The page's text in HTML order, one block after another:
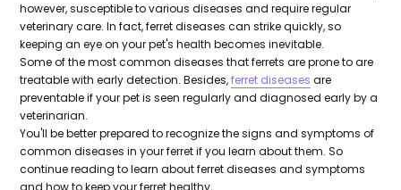
however, susceptible to various diseases and require regular
veterinary care. In fact, ferret diseases can strike quickly, so
keeping an eye on your pet's health becomes inevitable.
Some of the most common diseases that ferrets are prone to are
treatable with early detection. Besides,ferret diseases are
preventable if your pet is seen regularly and diagnosed early by a
veterinarian.
You'll be better prepared to recognize the signs and symptoms of
common diseases in your ferret if you learn about them. So
continue reading to learn about ferret diseases and symptoms